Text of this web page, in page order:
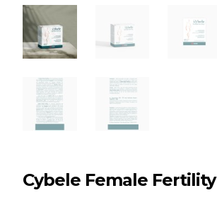
Cybele Female Fertility